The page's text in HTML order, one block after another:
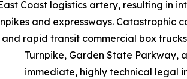
Coast logistics artery, resulting in
and expressways. Catastrophic
rapid transit commercial box
Turnpike, Garden State Parkway,
immediate, highly technical legal